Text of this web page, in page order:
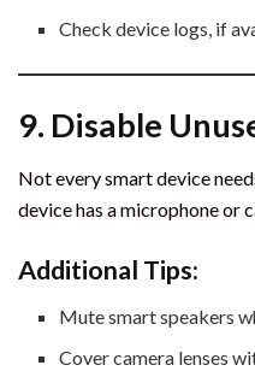
Check device logs, if
9. Disable
Not every smart device
device has a microphone or
Additional Tips:
Mute smart speakers
Cover camera lenses